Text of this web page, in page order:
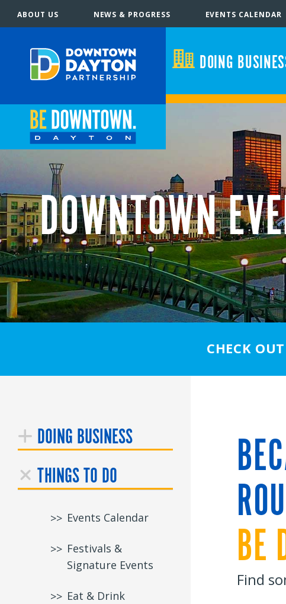
ABOUT US NEWS & PROGRESS EVENTS CALENDAR
DOING
DOWNTOWN
CHECK
DOING BUSINESS
THINGS TO DO
Events Calendar
Festivals &
Signature Events
Eat & Drink
BE
Find